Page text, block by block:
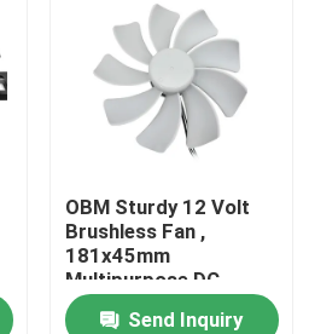
OBM Sturdy 12 Volt
Brushless Fan ,
181x45mm
Multipurpose DC
Cooler Fan
Send Inquiry